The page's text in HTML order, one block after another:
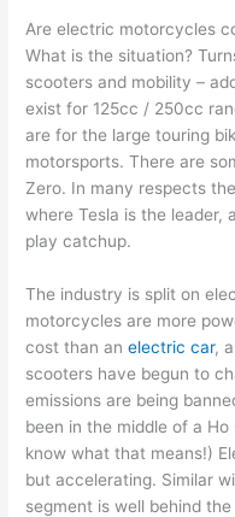
Are electric motorcycles
What is the situation?
scooters and mobility –
exist for 125cc / 250cc
are for the large touring
motorsports. There are
Zero. In many respects
where Tesla is the leader,
play catchup.
The industry is split on
motorcycles are more
cost than anelectric car,
scooters have begun to
emissions are being
been in the middle of a
know what that means!)
but accelerating. Similar
segment is well behind